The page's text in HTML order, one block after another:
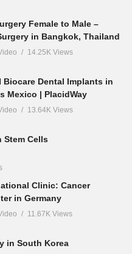
Female to Male –
in Bangkok, Thailand
14.25K Views
Biocare Dental Implants in
Mexico | PlacidWay
13.64K Views
Stem Cells
Clinic: Cancer
in Germany
11.67K Views
in South Korea